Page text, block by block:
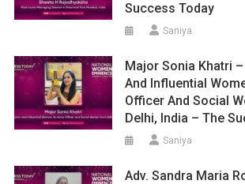
Success Today
Saniya
Major Sonia Khatri
And Influential
Officer And Social
Delhi, India – The
Saniya
Adv. Sandra Maria